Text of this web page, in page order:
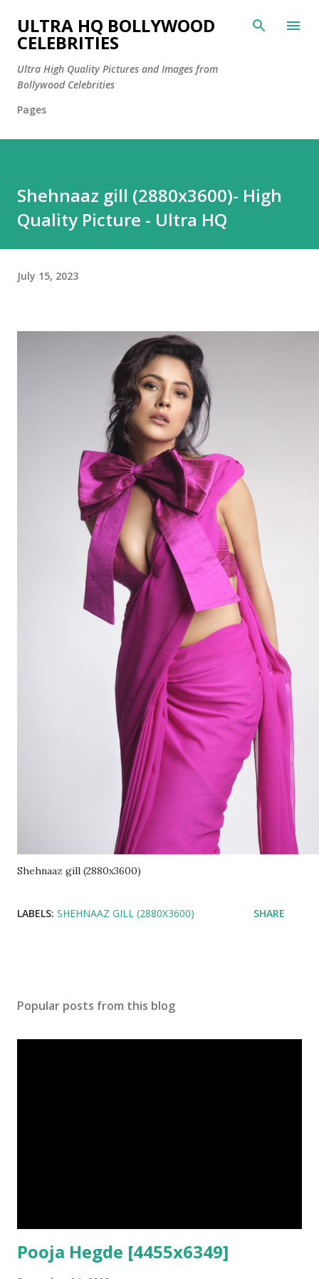
Skip to main content
ULTRA HQ BOLLYWOOD
CELEBRITIES
Ultra High Quality Pictures and Images from
Bollywood Celebrities
Pages
Shehnaaz gill (2880x3600)- High
Quality Picture - Ultra HQ
July 15, 2023
Shehnaaz gill (2880x3600)
LABELS: SHEHNAAZ GILL (2880X3600) SHARE
Popular posts from this blog
Pooja Hegde [4455x6349]